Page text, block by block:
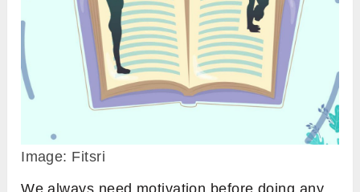
Keeping the motivation and following this
practice guide, you, as a beginner can master
the practice of Surya Namaskar. For
simplification purpose, this guide is divided
into three parts;
Things you need to know before Sun